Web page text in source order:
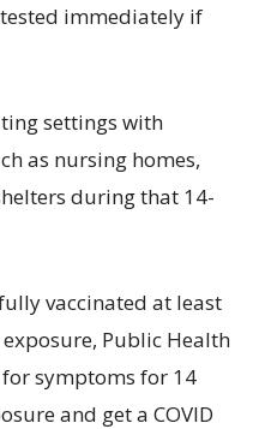
immediately if
settings with
as nursing homes,
during that 14-
vaccinated at least
Public Health
symptoms for 14
and get a COVID